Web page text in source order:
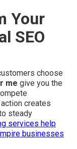
Your
SEO
choose
me give you the
creates
steady
services help
businesses